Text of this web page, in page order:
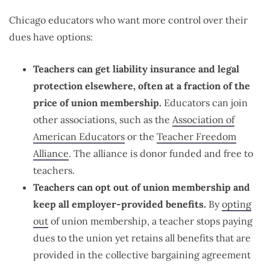
Chicago educators who want more control over their
dues have options:
Teachers can get liability insurance and legal
protection elsewhere, often at a fraction of the
price of union membership. Educators can join
other associations, such as the Association of
American Educators or the Teacher Freedom
Alliance. The alliance is donor funded and free to
teachers.
Teachers can opt out of union membership and
keep all employer-provided benefits. Byopting
out of union membership, a teacher stops paying
dues to the union yet retains all benefits that are
provided in the collective bargaining agreement